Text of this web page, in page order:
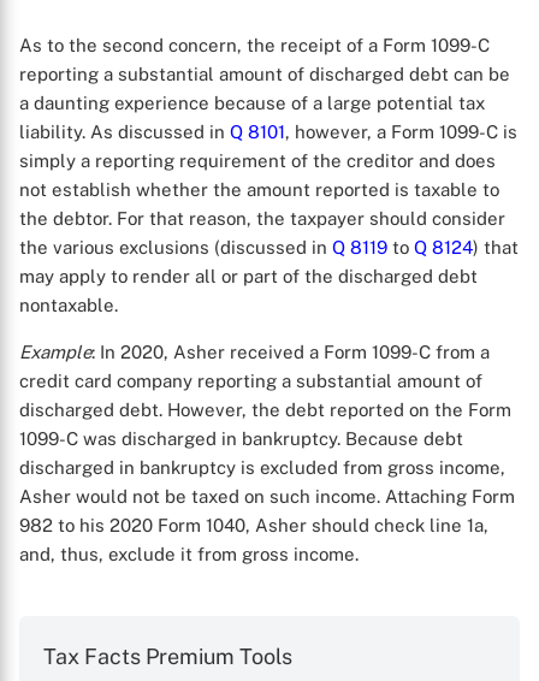
X
As to the second concern, the receipt of a Form 1099-C
reporting a substantial amount of discharged debt can be
a daunting experience because of a large potential tax
liability. As discussed in Q 8101, however, a Form 1099-C is
simply a reporting requirement of the creditor and does
not establish whether the amount reported is taxable to
the debtor. For that reason, the taxpayer should consider
the various exclusions (discussed in Q 8119 to Q 8124) that
may apply to render all or part of the discharged debt
nontaxable.
Example: In 2020, Asher received a Form 1099-C from a
credit card company reporting a substantial amount of
discharged debt. However, the debt reported on the Form
1099-C was discharged in bankruptcy. Because debt
discharged in bankruptcy is excluded from gross income,
Asher would not be taxed on such income. Attaching Form
982 to his 2020 Form 1040, Asher should check line 1a,
and, thus, exclude it from gross income.
Tax Facts Premium Tools